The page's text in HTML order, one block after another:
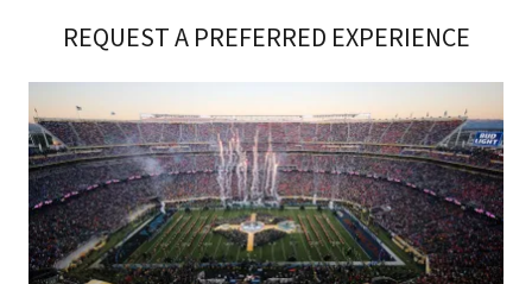
REQUEST A PREFERRED EXPERIENCE